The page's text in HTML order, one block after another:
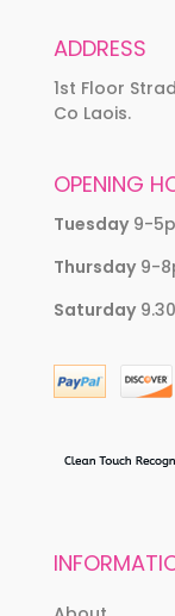
ADDRESS
1st Floor
Co Laois.
OPENING
Tuesday9-
Thursday9-
Saturday